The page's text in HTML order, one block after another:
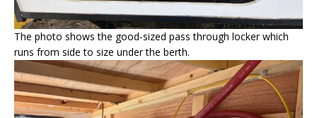
The photo shows the good-sized pass through locker which
runs from side to size under the berth.